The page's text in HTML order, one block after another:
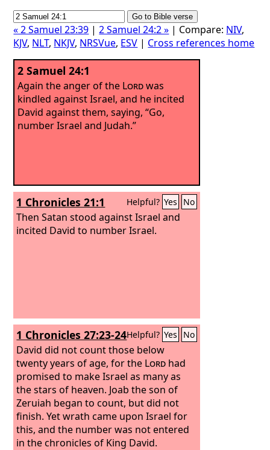
« 2 Samuel 23:39 |2 Samuel 24:2 » | Compare: NIV,
KJV, NLT, NKJV, NRSVue, ESV | Cross references home
2 Samuel 24:1
Again the anger of the Lordwas
kindled against Israel, and he incited
David against them, saying, “Go,
number Israel and Judah.”
1 Chronicles 21:1 Helpful? Yes No
Then Satan stood against Israel and
incited David to number Israel.
1 Chronicles 27:23-24Helpful? Yes No
David did not count those below
twenty years of age, for the Lord had
promised to make Israel as many as
the stars of heaven. Joab the son of
Zeruiah began to count, but did not
finish. Yet wrath came upon Israel for
this, and the number was not entered
in the chronicles of King David.